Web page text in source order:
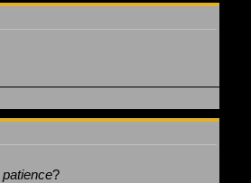
patience?